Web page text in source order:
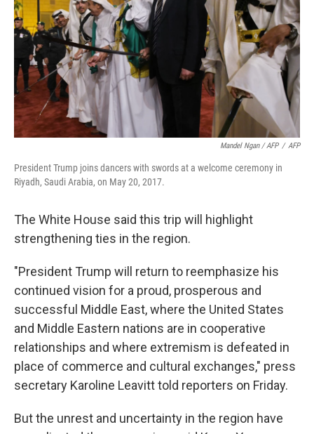
Mandel Ngan / AFP / AFP
President Trump joins dancers with swords at a welcome ceremony in
Riyadh, Saudi Arabia, on May 20, 2017.
The White House said this trip will highlight
strengthening ties in the region.
"President Trump will return to reemphasize his
continued vision for a proud, prosperous and
successful Middle East, where the United States
and Middle Eastern nations are in cooperative
relationships and where extremism is defeated in
place of commerce and cultural exchanges," press
secretary Karoline Leavitt told reporters on Friday.
But the unrest and uncertainty in the region have